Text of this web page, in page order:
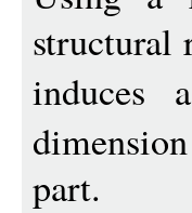
structural
dimension
part.